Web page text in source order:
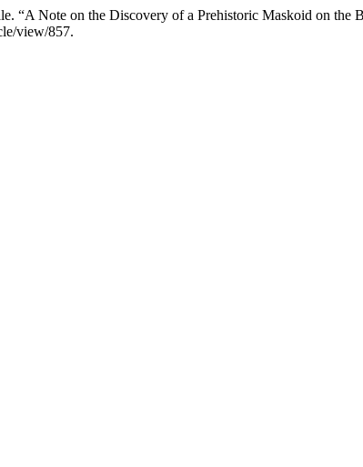
“A Note on the Discovery of a Prehistoric Maskoid on the
view/857.